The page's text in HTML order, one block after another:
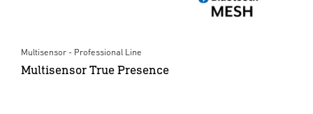
Multisensor - Professional Line
Multisensor True Presence